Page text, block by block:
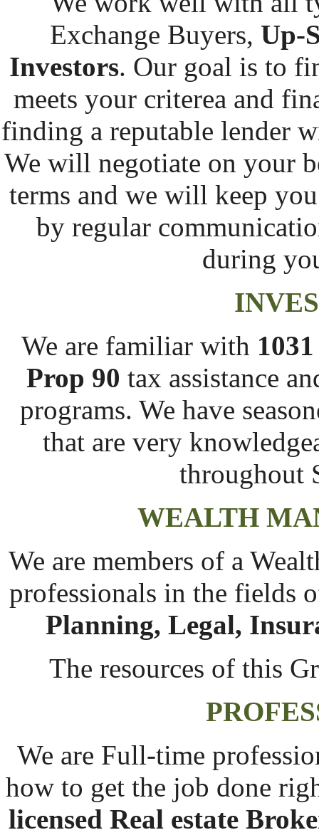
Exchange Buyers, Up-
Investors. Our goal is to
meets your criterea and
finding a reputable lender
We will negotiate on your
terms and we will keep
by regular
during
We are familiar with
Prop 90 tax assistance
programs. We have
that are very
throughout
WEALTH
We are members of a
professionals in the fields
Planning, Legal,
The resources of this
We are Full-time
how to get the job done
licensed Real estate